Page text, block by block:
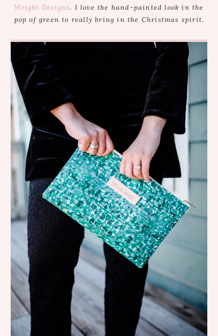
Wright Designs. I love the hand-painted look in the
pop of green to really bring in the Christmas spirit.